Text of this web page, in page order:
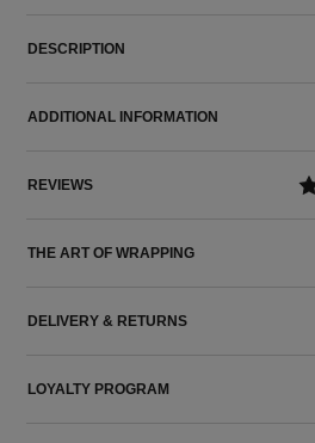
DESCRIPTION
ADDITIONAL INFORMATION
REVIEWS
THE ART OF WRAPPING
DELIVERY & RETURNS
LOYALTY PROGRAM